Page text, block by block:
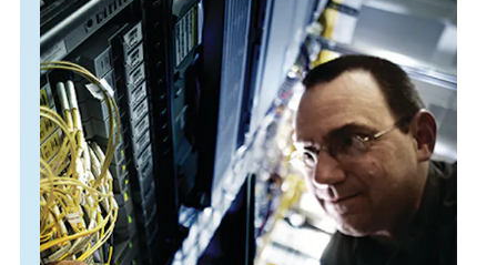
BLOG
SUPPORT
LANGUAGE